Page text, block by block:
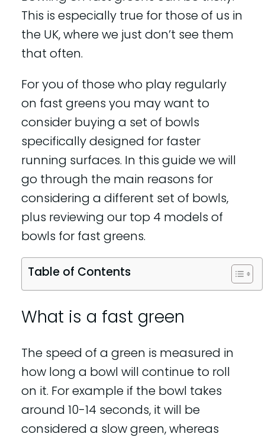
This is especially true for those of us in
the UK, where we just don’t see them
that often.
For you of those who play regularly
on fast greens you may want to
consider buying a set of bowls
specifically designed for faster
running surfaces. In this guide we will
go through the main reasons for
considering a different set of bowls,
plus reviewing our top 4 models of
bowls for fast greens.
Table of Contents
What is a fast green
The speed of a green is measured in
how long a bowl will continue to roll
on it. For example if the bowl takes
around 10-14 seconds, it will be
considered a slow green, whereas